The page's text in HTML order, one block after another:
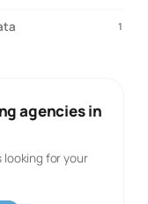
1
agencies in
looking for your